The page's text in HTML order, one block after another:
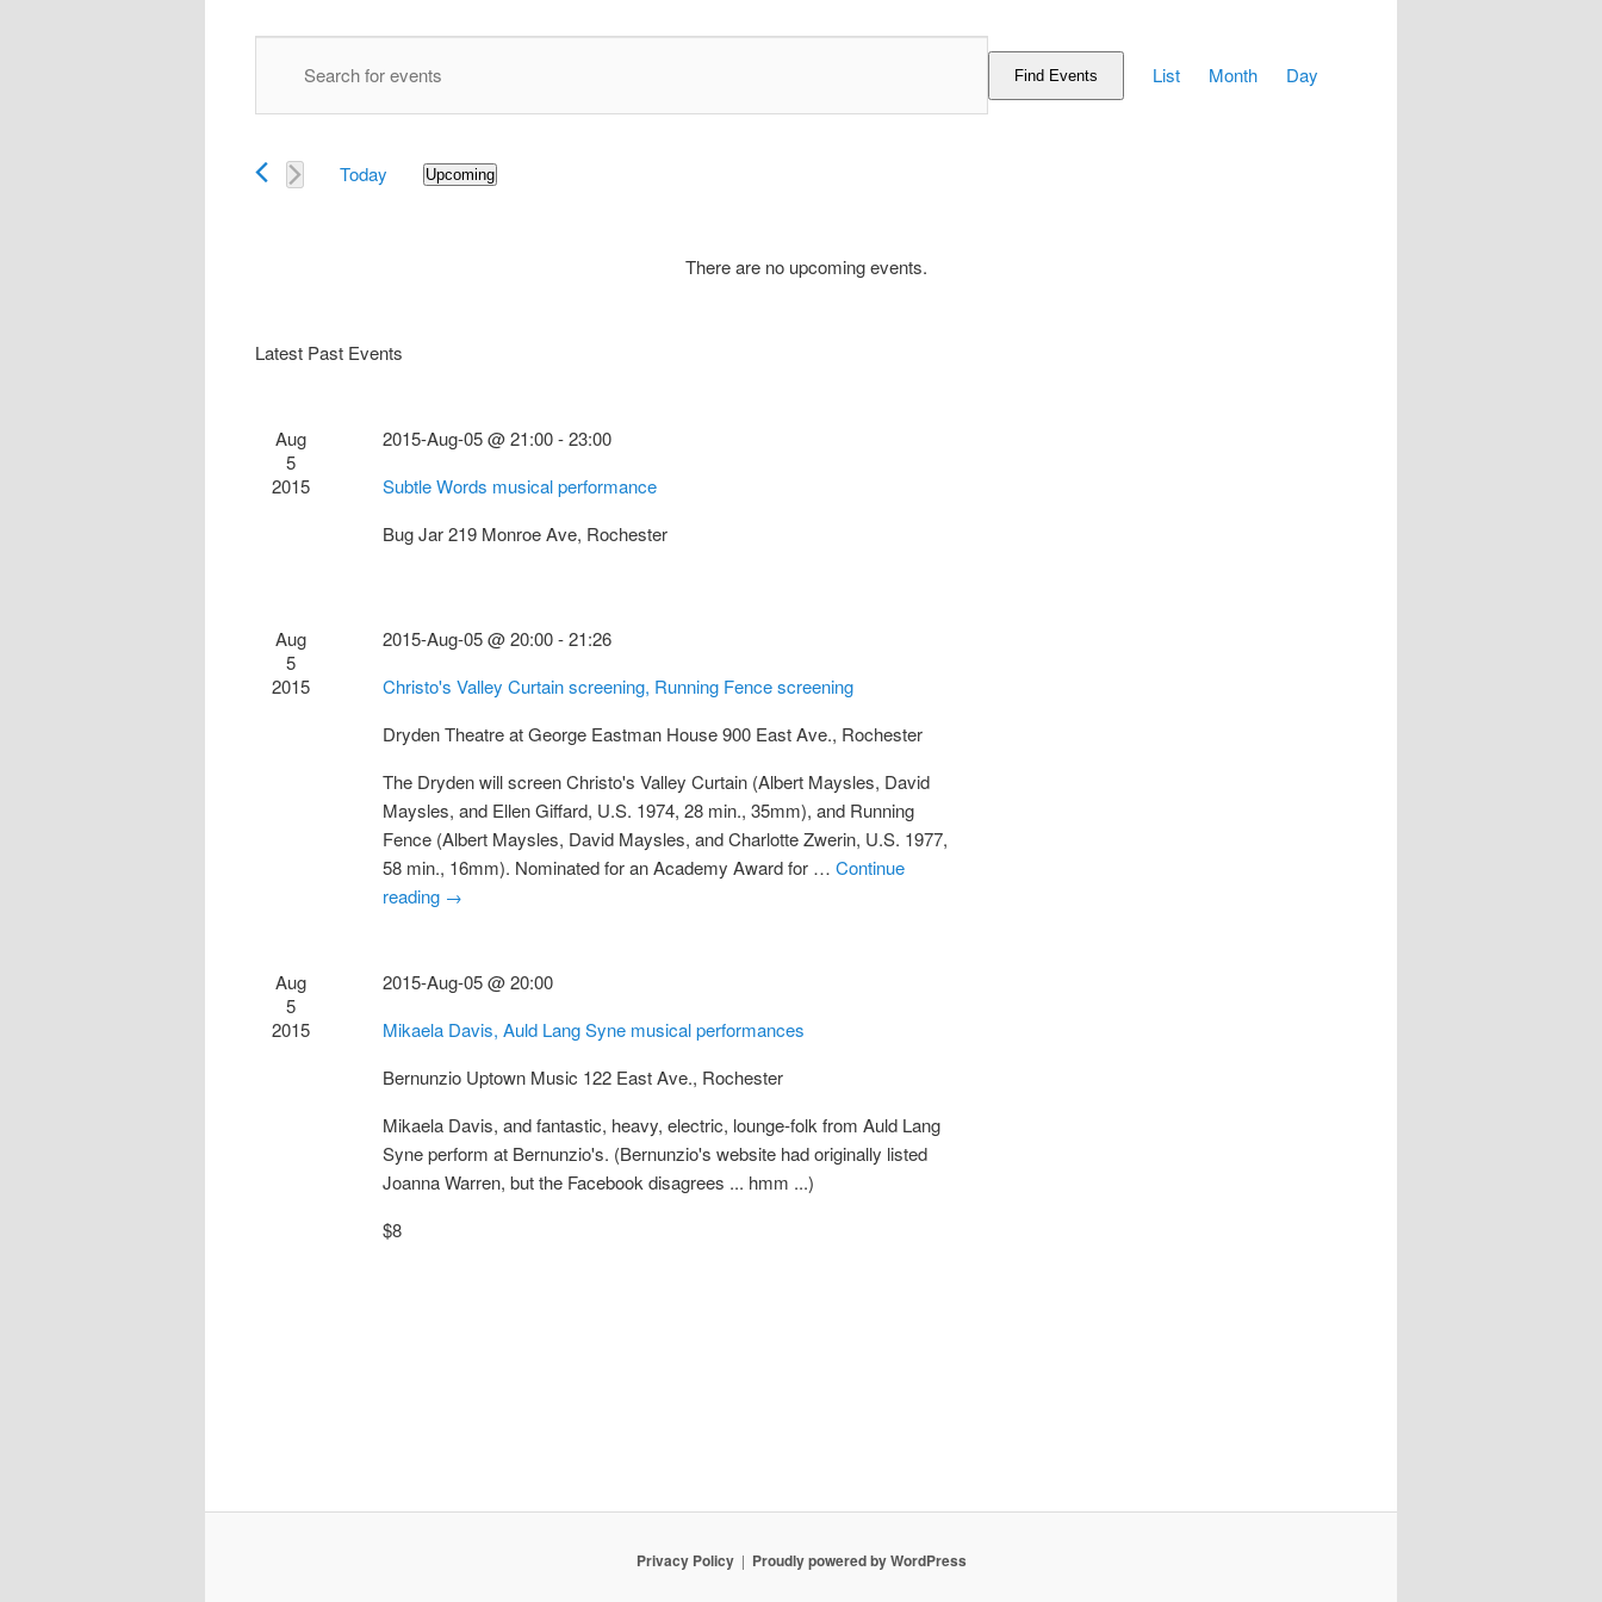
There are no upcoming events.
Search
Navigation
Search
Events
Find Events
Views
List Month Day
Today Upcoming
Latest Past Events
Aug
5
2015
2015-Aug-05 @ 21:00-23:00
Subtle Words musical performance
Bug Jar219 Monroe Ave, Rochester
Aug
5
2015
2015-Aug-05 @ 20:00-21:26
Christo's Valley Curtain screening, Running Fence screening
Dryden Theatre at George Eastman House900 East Ave., Rochester
The Dryden will screen Christo's Valley Curtain (Albert Maysles, David
Maysles, and Ellen Giffard, U.S. 1974, 28 min., 35mm), and Running
Fence (Albert Maysles, David Maysles, and Charlotte Zwerin, U.S. 1977,
58 min., 16mm). Nominated for an Academy Award for …Continue
reading →
Aug
5
2015
2015-Aug-05 @ 20:00
Mikaela Davis, Auld Lang Syne musical performances
Bernunzio Uptown Music 122 East Ave., Rochester
Mikaela Davis, and fantastic, heavy, electric, lounge-folk from Auld Lang
Syne perform at Bernunzio's. (Bernunzio's website had originally listed
Joanna Warren, but the Facebook disagrees ... hmm ...)
$8
Privacy Policy Proudly powered by WordPress